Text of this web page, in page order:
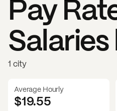
Pay
1 city
Average Hourly
$19.55